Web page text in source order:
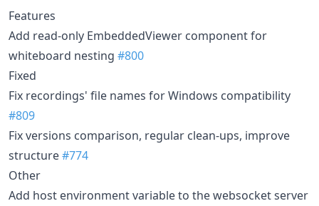
Features
Add read-only EmbeddedViewer component for
whiteboard nesting #800
Fixed
Fix recordings' file names for Windows compatibility
#809
Fix versions comparison, regular clean-ups, improve
structure#774
Other
Add host environment variable to the websocket server